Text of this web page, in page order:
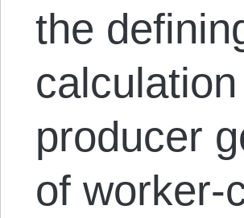
the
producer
of worker-